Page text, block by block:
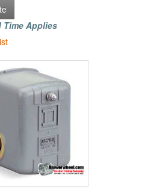
Time Applies